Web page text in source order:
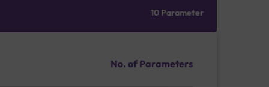
10 Parameter
No. of Parameters